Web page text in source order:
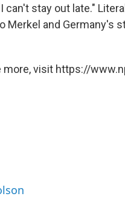
stay out late."
Merkel and Germany's
more, visit https://